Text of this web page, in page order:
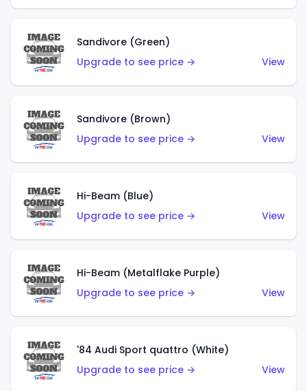
Sandivore (Green)
Upgrade to see price →
View
Sandivore (Brown)
Upgrade to see price →
View
Hi-Beam (Blue)
Upgrade to see price →
View
Hi-Beam (Metalflake Purple)
Upgrade to see price →
View
'84 Audi Sport quattro (White)
Upgrade to see price →
View